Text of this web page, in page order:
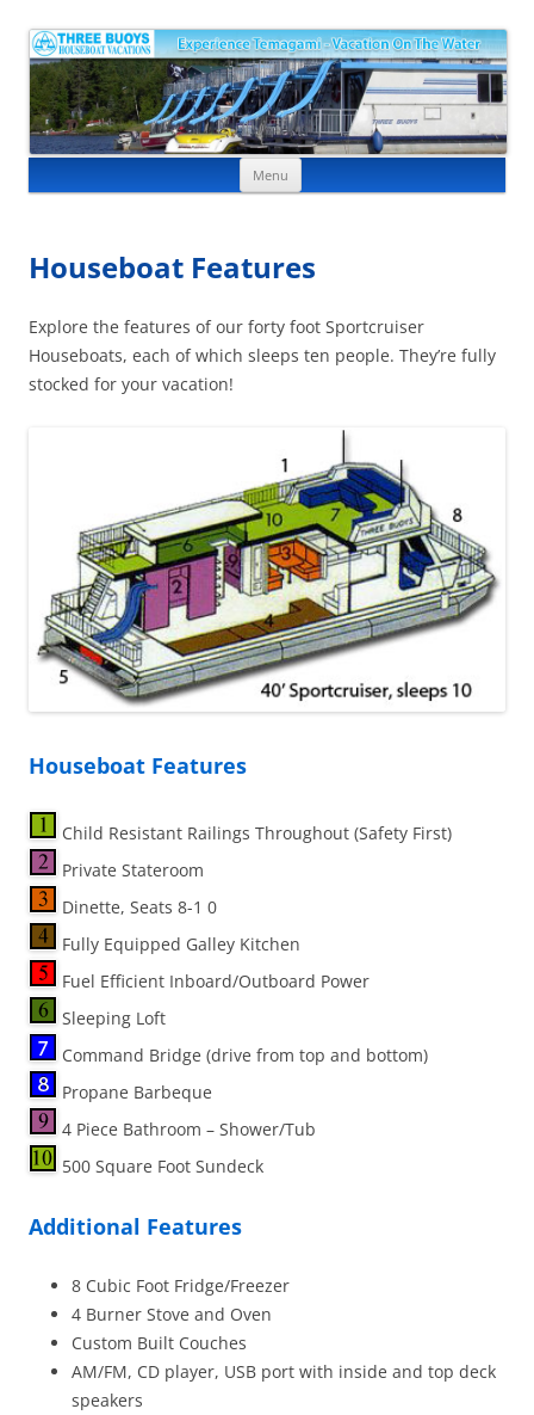
Menu Skip to content
Houseboat Features
Explore the features of our forty foot Sportcruiser
Houseboats, each of which sleeps ten people. They’re fully
stocked for your vacation!
Houseboat Features
Child Resistant Railings Throughout (Safety First)
Private Stateroom
Dinette, Seats 8-1 0
Fully Equipped Galley Kitchen
Fuel Efficient Inboard/Outboard Power
Sleeping Loft
Command Bridge (drive from top and bottom)
Propane Barbeque
4 Piece Bathroom – Shower/Tub
500 Square Foot Sundeck
Additional Features
8 Cubic Foot Fridge/Freezer
4 Burner Stove and Oven
Custom Built Couches
AM/FM, CD player, USB port with inside and top deck
speakers